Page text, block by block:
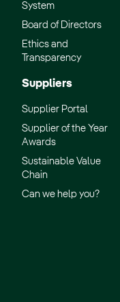
System
Board of Directors
Ethics and
Transparency
Suppliers
Supplier Portal
Supplier of the Year
Awards
Sustainable Value
Chain
Can we help you?